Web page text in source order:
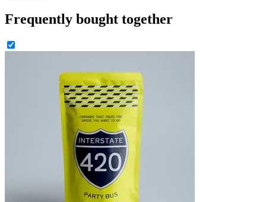
Frequently bought together